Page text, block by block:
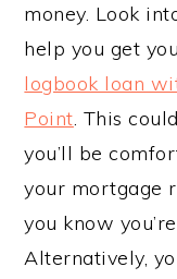
money. Look
help you get
logbook loan
Point. This
you’ll be
your mortgage
you know
Alternatively,